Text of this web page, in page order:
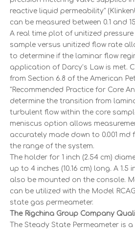
reactive liquid permeability"
can be measured between 0.1 and
A real time plot of unitized
sample versus unitized flow rate
to determine if the laminar flow
application of Darcy’s Law is met.
from Section 6.8 of the American
"Recommended Practice for Core
determine the transition from
turbulent flow within the core
meniscus option allows
accurately made down to 0.001 md
the range of the system.
The holder for 1 inch (2.54 cm)
up to 4 inches (10.16 cm) long. A 1.5
also be mounted on the console.
can be utilized with the Model
state gas permeameter.
The Rigchina Group Company
The Steady State Permeameter is